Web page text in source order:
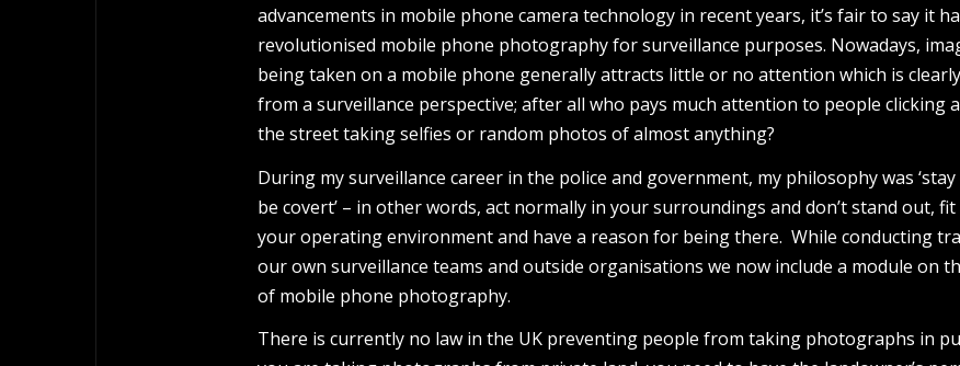
advancements in mobile phone camera technology in recent years, it’s fair to say it
revolutionised mobile phone photography for surveillance purposes. Nowadays,
being taken on a mobile phone generally attracts little or no attention which is
from a surveillance perspective; after all who pays much attention to people clicking
the street taking selfies or random photos of almost anything?
During my surveillance career in the police and government, my philosophy was
be covert’ – in other words, act normally in your surroundings and don’t stand out,
your operating environment and have a reason for being there. While conducting
our own surveillance teams and outside organisations we now include a module on
of mobile phone photography.
There is currently no law in the UK preventing people from taking photographs in